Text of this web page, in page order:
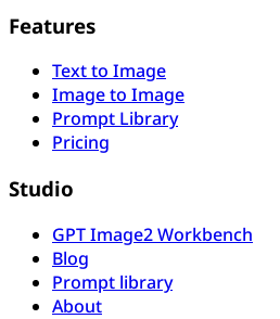
Features
Text to Image
Image to Image
Prompt Library
Pricing
Studio
GPT Image2 Workbench
Blog
Prompt library
About